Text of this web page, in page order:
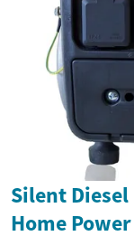
Silent
Home